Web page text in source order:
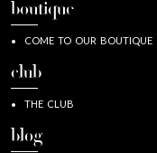
boutique
COME TO OUR BOUTIQUE
club
THE CLUB
blog